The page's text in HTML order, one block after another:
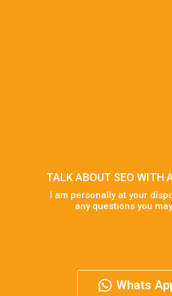
TALK ABOUT SEO WITH
I am personally at your
any questions you
Whats